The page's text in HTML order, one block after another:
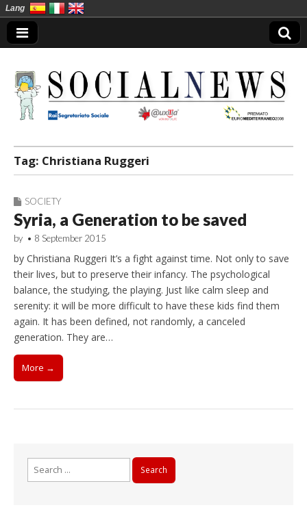
Social News en
Tag: Christiana Ruggeri
SOCIETY
Syria, a Generation to be saved
by • 8 September 2015
by Christiana Ruggeri It’s a fight against time. Not only to save
their lives, but to preserve their infancy. The psychological
balance, the studying, the playing. Just like calm sleep and
serenity: it will be more difficult to have these kids find them
again. It has been defined, not randomly, a canceled
generation. They are…
More →
Lang